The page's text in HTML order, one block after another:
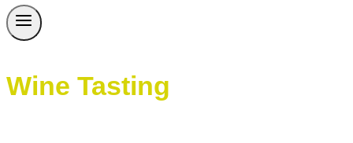
Wine Tasting